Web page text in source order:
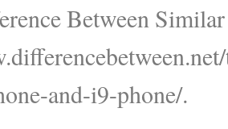
Between
and-i9-phone/.